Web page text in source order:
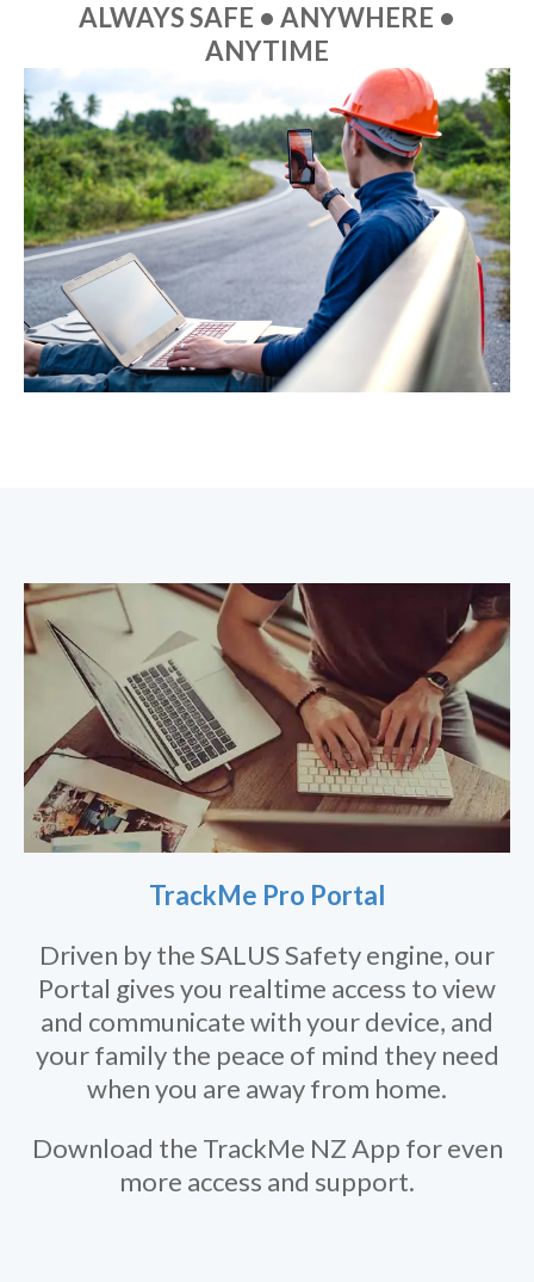
ALWAYS SAFE • ANYWHERE •
ANYTIME
TrackMe Pro Portal
Driven by the SALUS Safety engine, our
Portal gives you realtime access to view
and communicate with your device, and
your family the peace of mind they need
when you are away from home.
Download the TrackMe NZ App for even
more access and support.